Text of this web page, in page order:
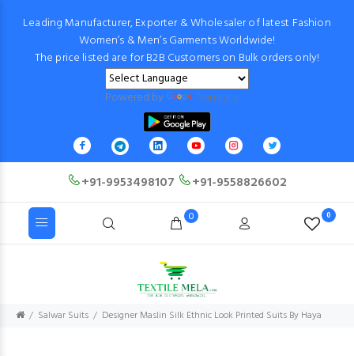
Leading Manufacturer, Exporter & Wholesaler of latest Fashion
Women’s & Men’s Garments Worldwide!
The price listed are for B2B Customers on Bulk orders only!
Powered by Translate
+91-9953498107 +91-9558826602
0 0
Salwar Suits Designer Maslin Silk Ethnic Look Printed Suits By Haya